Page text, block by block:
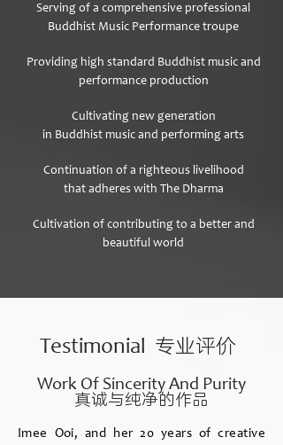
Serving of a comprehensive professional
Buddhist Music Performance troupe
Providing high standard Buddhist music and
performance production
Cultivating new generation
in Buddhist music and performing arts
Continuation of a righteous livelihood
that adheres with The Dharma
Cultivation of contributing to a better and
beautiful world
Testimonial 专业评价
Work Of Sincerity And Purity
真诚与纯净的作品
Imee Ooi, and her 20 years of creative